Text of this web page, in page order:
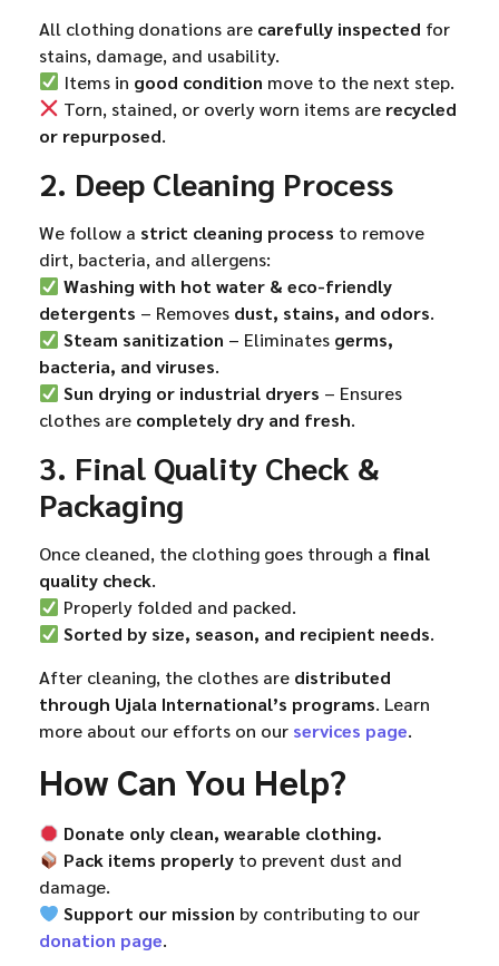
All clothing donations are carefully inspected for
stains, damage, and usability.
Items in good condition move to the next step.
Torn, stained, or overly worn items are recycled
or repurposed.
2. Deep Cleaning Process
We follow a strict cleaning process to remove
dirt, bacteria, and allergens:
Washing with hot water & eco-friendly
detergents – Removes dust, stains, and odors.
Steam sanitization – Eliminates germs,
bacteria, and viruses.
Sun drying or industrial dryers – Ensures
clothes are completely dry and fresh.
3. Final Quality Check &
Packaging
Once cleaned, the clothing goes through a final
quality check.
Properly folded and packed.
Sorted by size, season, and recipient needs.
After cleaning, the clothes are distributed
through Ujala International’s programs. Learn
more about our efforts on our services page.
How Can You Help?
Donate only clean, wearable clothing.
Pack items properly to prevent dust and
damage.
Support our mission by contributing to our
donation page.